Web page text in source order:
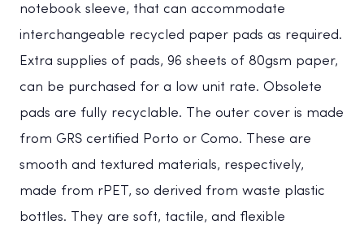
notebook sleeve, that can accommodate
interchangeable recycled paper pads as required.
Extra supplies of pads, 96 sheets of 80gsm paper,
can be purchased for a low unit rate. Obsolete
pads are fully recyclable. The outer cover is made
from GRS certified Porto or Como. These are
smooth and textured materials, respectively,
made from rPET, so derived from waste plastic
bottles. They are soft, tactile, and flexible